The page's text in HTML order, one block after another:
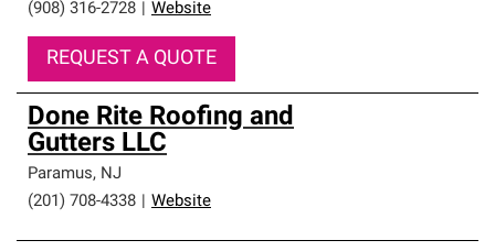
(908) 316-2728 Website
REQUEST A QUOTE
Done Rite Roofing and
Gutters LLC
Paramus, NJ
(201) 708-4338
Website